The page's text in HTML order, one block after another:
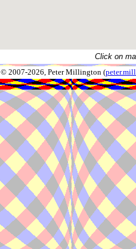
Click on
© 2007-2026, Peter Millington (